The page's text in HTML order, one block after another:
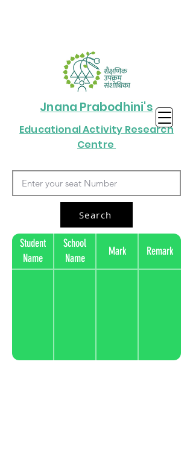
Educational Activity Research
Centre
Jnana Prabodhini's
Search
Student
Name
School
Name
Mark Remark